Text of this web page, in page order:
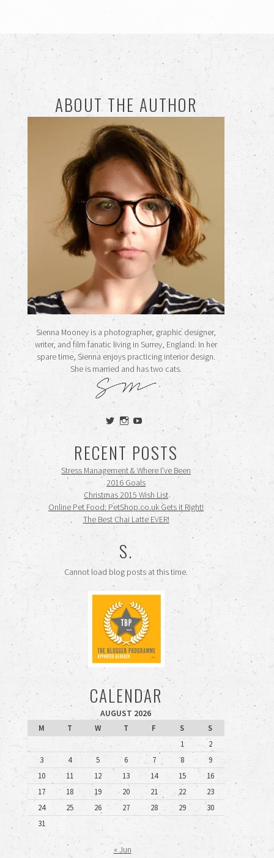
ABOUT THE AUTHOR
Sienna Mooney is a photographer, graphic designer,
writer, and film fanatic living in Surrey, England. In her
spare time, Sienna enjoys practicing interior design.
She is married and has two cats.
View
siennamooney’s
profile
on
Twitter
View
ohceecee’s
profile
on
Instagram
View
siennamooney’s
profile
on
YouTube
RECENT POSTS
Stress Management & Where I’ve Been
2016 Goals
Christmas 2015 Wish List
Online Pet Food: PetShop.co.uk Gets it Right!
The Best Chai Latte EVER!
S.
Cannot load blog posts at this time.
CALENDAR
AUGUST 2026
M
T W T F S
S
1
2
3
4 5 6 7 8
9
10
11 12 13 14 15
16
17
18 19 20 21 22
23
24
25 26 27 28 29
30
31
« Jun